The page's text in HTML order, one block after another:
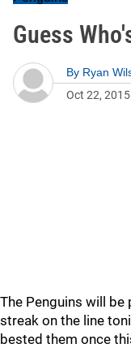
Guess
By Ryan
Oct 22, 2015
The Penguins will
streak on the line
bested them once